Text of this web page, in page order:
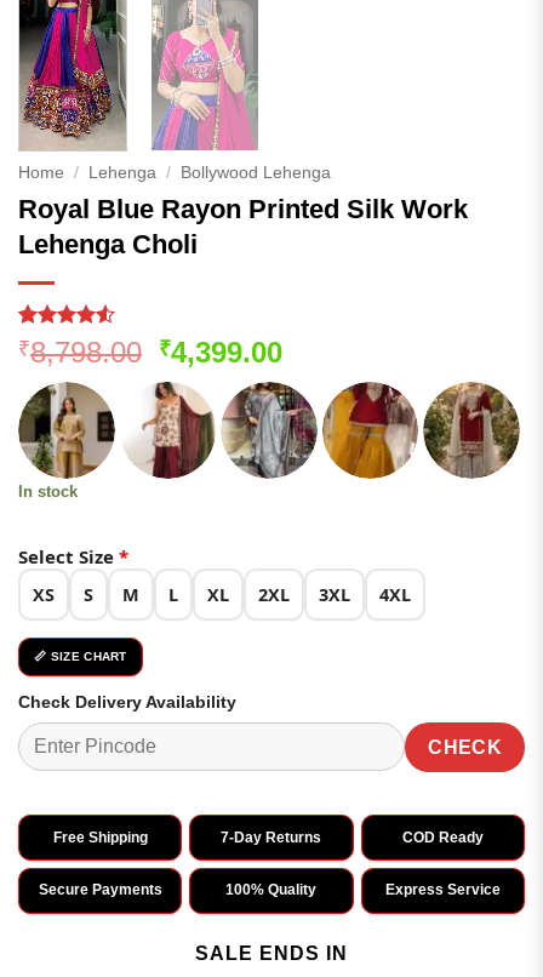
Home / Lehenga / Bollywood Lehenga
Royal Blue Rayon Printed Silk Work
Lehenga Choli
Rated4.53
out of 5
based on
116
customer
ratings
₹8,798.00 Original
price
was:
₹8,798.00.
₹4,399.00Current
price
is:
₹4,399.00.
In stock
Select Size *
XS S M L XL 2XL 3XL 4XL
📏 SIZE CHART
Check Delivery Availability
CHECK
Free Shipping 7-Day Returns COD Ready
Secure Payments 100% Quality Express Service
SALE ENDS IN